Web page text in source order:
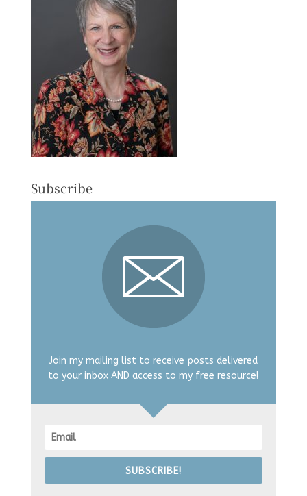
Subscribe
Join my mailing list to receive posts delivered
to your inbox AND access to my free resource!
SUBSCRIBE!